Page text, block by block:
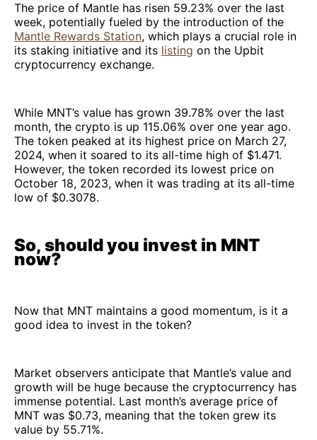
The price of Mantle has risen 59.23% over the last
week, potentially fueled by the introduction of the
Mantle Rewards Station, which plays a crucial role in
its staking initiative and its listing on the Upbit
cryptocurrency exchange.
While MNT’s value has grown 39.78% over the last
month, the crypto is up 115.06% over one year ago.
The token peaked at its highest price on March 27,
2024, when it soared to its all-time high of $1.471.
However, the token recorded its lowest price on
October 18, 2023, when it was trading at its all-time
low of $0.3078.
So, should you invest in MNT
now?
Now that MNT maintains a good momentum, is it a
good idea to invest in the token?
Market observers anticipate that Mantle’s value and
growth will be huge because the cryptocurrency has
immense potential. Last month’s average price of
MNT was $0.73, meaning that the token grew its
value by 55.71%.